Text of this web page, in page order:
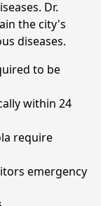
Dr.
the city's
diseases.
to be
within 24
require
emergency